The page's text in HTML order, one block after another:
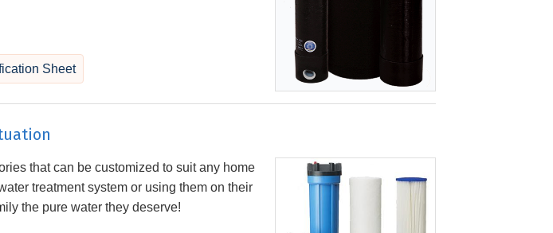
Sheet
that can be customized to suit any home
treatment system or using them on their
the pure water they deserve!